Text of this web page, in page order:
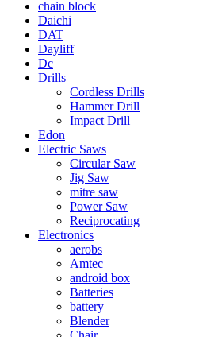
chain block
Daichi
DAT
Dayliff
Dc
Drills
Cordless Drills
Hammer Drill
Impact Drill
Edon
Electric Saws
Circular Saw
Jig Saw
mitre saw
Power Saw
Reciprocating
Electronics
aerobs
Amtec
android box
Batteries
battery
Blender